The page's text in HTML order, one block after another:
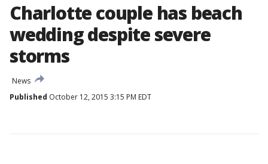
Charlotte couple has beach
wedding despite severe
storms
News
Published October 12, 2015 3:15 PM EDT